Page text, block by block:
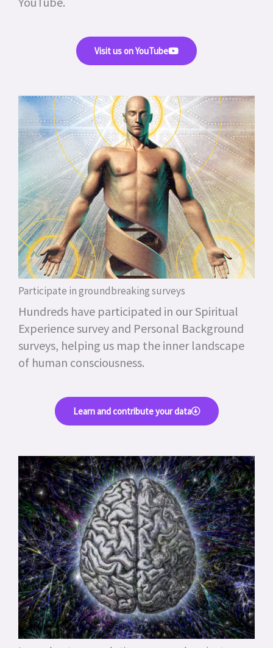
Visit us on YouTube
Participate in groundbreaking surveys
Hundreds have participated in our Spiritual
Experience survey and Personal Background
surveys, helping us map the inner landscape
of human consciousness.
Learn and contribute your data